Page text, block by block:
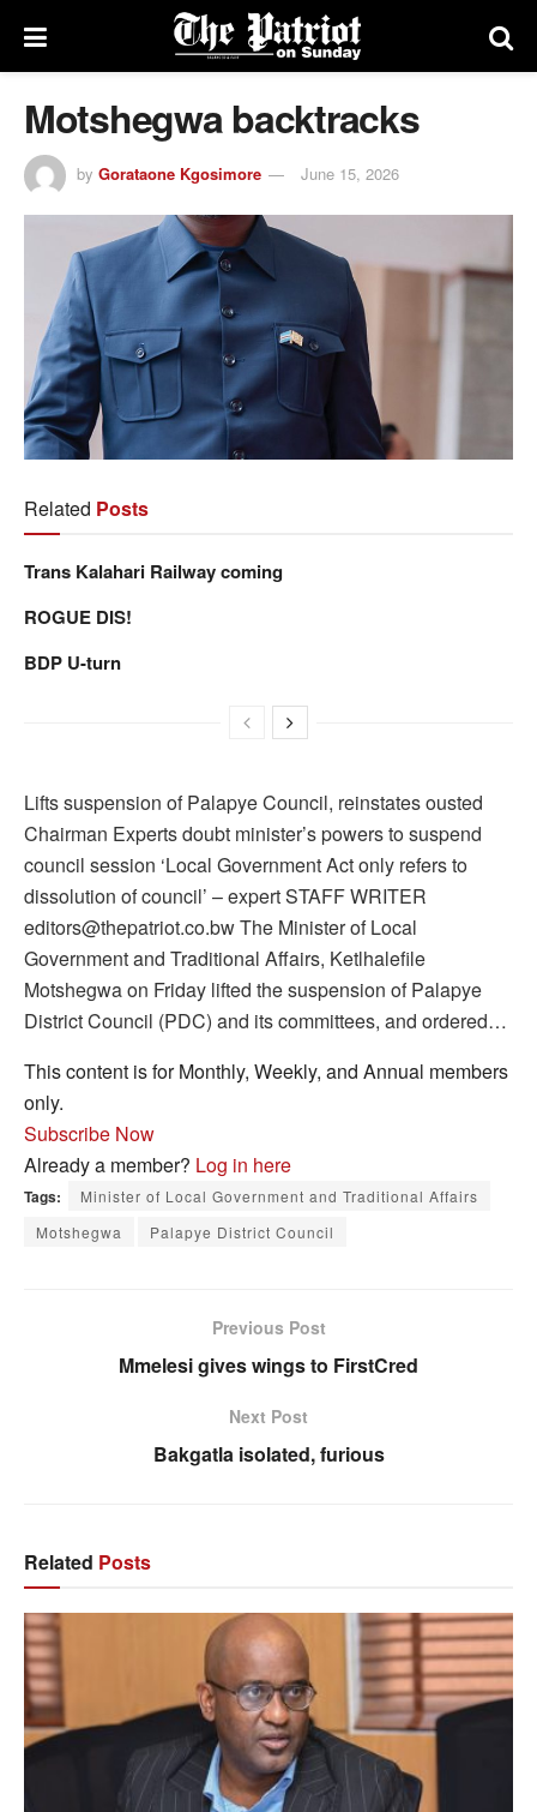
Motshegwa backtracks
by Gorataone Kgosimore June 15, 2026
Related Posts
Trans Kalahari Railway coming
ROGUE DIS!
BDP U-turn
Lifts suspension of Palapye Council, reinstates ousted
Chairman Experts doubt minister’s powers to suspend
council session ‘Local Government Act only refers to
dissolution of council’ – expert STAFF WRITER
editors@thepatriot.co.bw The Minister of Local
Government and Traditional Affairs, Ketlhalefile
Motshegwa on Friday lifted the suspension of Palapye
District Council (PDC) and its committees, and ordered…
This content is for Monthly, Weekly, and Annual members
only.
Subscribe Now
Already a member? Log in here
Tags:
Minister of Local Government and Traditional Affairs
Motshegwa
Palapye District Council
Previous Post
Mmelesi gives wings to FirstCred
Next Post
Bakgatla isolated, furious
Related Posts